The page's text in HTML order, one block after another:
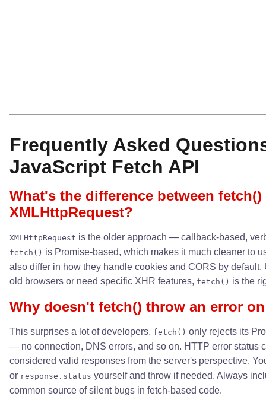
Frequently Asked
JavaScript Fetch API
What's the difference between fetch()
XMLHttpRequest?
XMLHttpRequest is the older approach — callback-based,
fetch() is Promise-based, which makes it much cleaner to
also differ in how they handle cookies and CORS by
old browsers or need specific XHR features, fetch() is the
Why doesn't fetch() throw an error on
This surprises a lot of developers. fetch() only rejects its
— no connection, DNS errors, and so on. HTTP error status
considered valid responses from the server's perspective.
or response.status yourself and throw if needed. Always
common source of silent bugs in fetch-based code.